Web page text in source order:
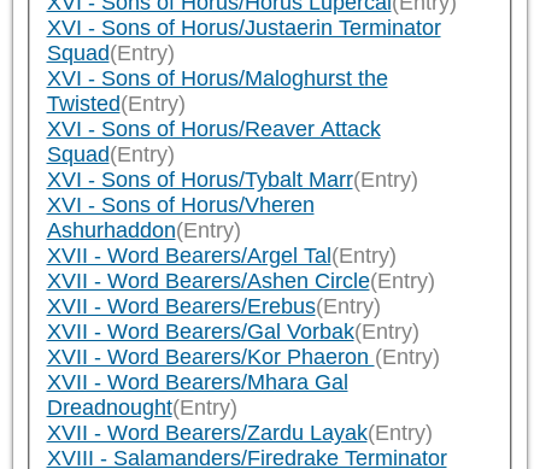
XVI - Sons of Horus/Justaerin Terminator
Squad(Entry)
XVI - Sons of Horus/Maloghurst the
Twisted(Entry)
XVI - Sons of Horus/Reaver Attack
Squad(Entry)
XVI - Sons of Horus/Tybalt Marr(Entry)
XVI - Sons of Horus/Vheren
Ashurhaddon(Entry)
XVII - Word Bearers/Argel Tal(Entry)
XVII - Word Bearers/Ashen Circle(Entry)
XVII - Word Bearers/Erebus(Entry)
XVII - Word Bearers/Gal Vorbak(Entry)
XVII - Word Bearers/Kor Phaeron (Entry)
XVII - Word Bearers/Mhara Gal
Dreadnought(Entry)
XVII - Word Bearers/Zardu Layak(Entry)
XVIII - Salamanders/Firedrake Terminator